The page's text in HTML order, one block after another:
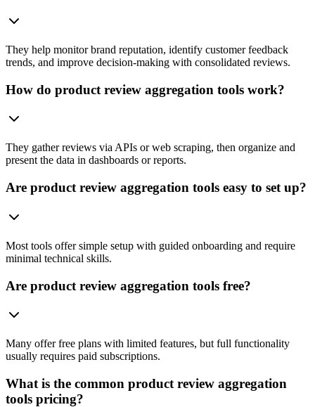
They help monitor brand reputation, identify customer feedback
trends, and improve decision-making with consolidated reviews.
How do product review aggregation tools work?
They gather reviews via APIs or web scraping, then organize and
present the data in dashboards or reports.
Are product review aggregation tools easy to set up?
Most tools offer simple setup with guided onboarding and require
minimal technical skills.
Are product review aggregation tools free?
Many offer free plans with limited features, but full functionality
usually requires paid subscriptions.
What is the common product review aggregation
tools pricing?